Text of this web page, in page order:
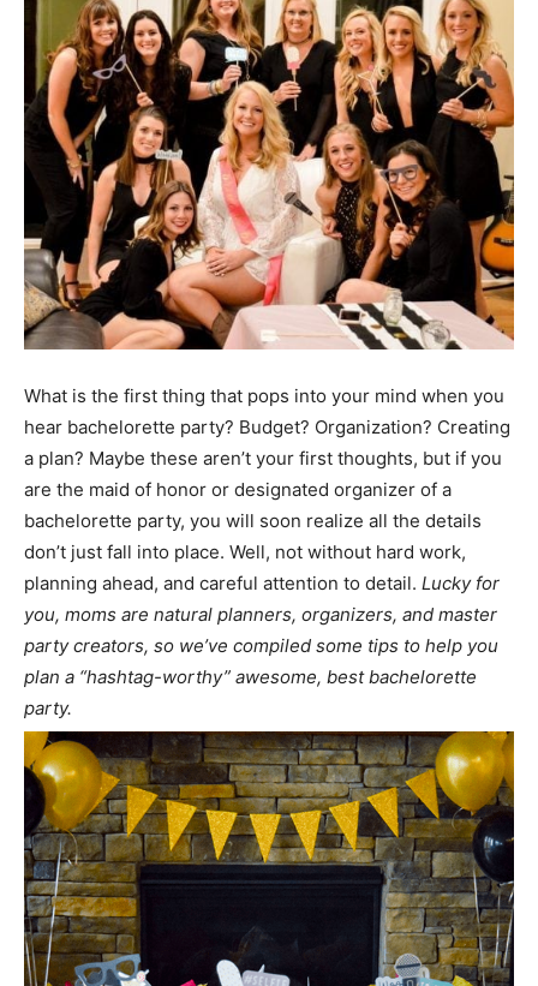
What is the first thing that pops into your mind when you
hear bachelorette party? Budget? Organization? Creating
a plan? Maybe these aren’t your first thoughts, but if you
are the maid of honor or designated organizer of a
bachelorette party, you will soon realize all the details
don’t just fall into place. Well, not without hard work,
planning ahead, and careful attention to detail. Lucky for
you, moms are natural planners, organizers, and master
party creators, so we’ve compiled some tips to help you
plan a “hashtag-worthy” awesome, best bachelorette
party.